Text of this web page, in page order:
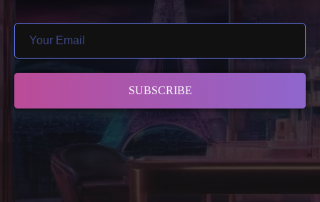
SUBSCRIBE